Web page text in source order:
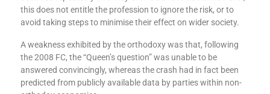
this does not entitle the profession to ignore the risk, or to
avoid taking steps to minimise their effect on wider society.
A weakness exhibited by the orthodoxy was that, following
the 2008 FC, the “Queen’s question” was unable to be
answered convincingly, whereas the crash had in fact been
predicted from publicly available data by parties within non-